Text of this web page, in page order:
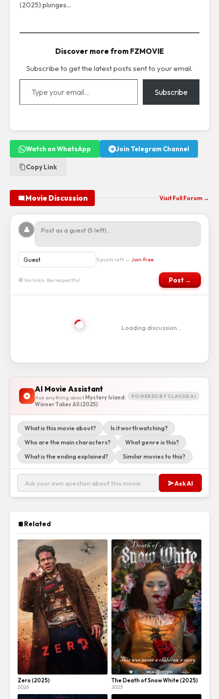
(2025) plunges…
Discover more from FZMOVIE
Subscribe to get the latest posts sent to your email.
Type your email…
Subscribe
Watch on WhatsApp Join Telegram Channel
Copy Link
Movie Discussion Visit Full Forum →
👤
5 posts left → Join free
🚫 No links · Be respectful Post →
Loading discussion…
AI Movie Assistant
Ask anything about Mystery Island:
Winner Takes All (2025)
POWERED BY CLAUDE AI
What is this movie about?
Is it worth watching?
Who are the main characters?
What genre is this?
What is the ending explained?
Similar movies to this?
Ask AI
Related
Zero (2025)
2026
The Death of Snow White (2025)
2025